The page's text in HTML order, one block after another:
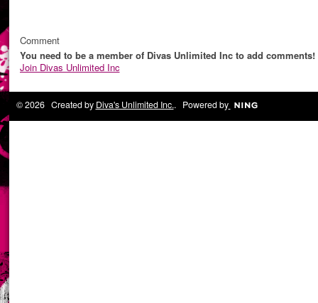
Comment
You need to be a member of Divas Unlimited Inc to add comments!
Join Divas Unlimited Inc
© 2026 Created by Diva's Unlimited Inc.. Powered by